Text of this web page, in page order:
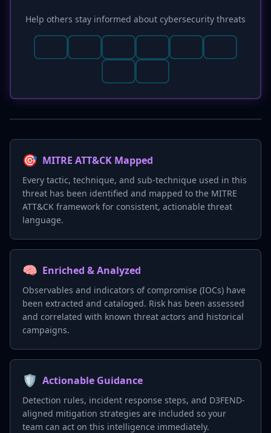
Help others stay informed about cybersecurity threats
🎯 MITRE ATT&CK Mapped
Every tactic, technique, and sub-technique used in this
threat has been identified and mapped to the MITRE
ATT&CK framework for consistent, actionable threat
language.
🧠 Enriched & Analyzed
Observables and indicators of compromise (IOCs) have
been extracted and cataloged. Risk has been assessed
and correlated with known threat actors and historical
campaigns.
🛡️ Actionable Guidance
Detection rules, incident response steps, and D3FEND-
aligned mitigation strategies are included so your
team can act on this intelligence immediately.